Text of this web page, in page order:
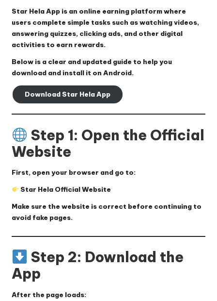
Star Hela App is an online earning platform where
users complete simple tasks such as watching videos,
answering quizzes, clicking ads, and other digital
activities to earn rewards.
Below is a clear and updated guide to help you
download and install it on Android.
Download Star Hela App
Step 1: Open the Official
Website
First, open your browser and go to:
Star Hela Official Website
Make sure the website is correct before continuing to
avoid fake pages.
Step 2: Download the
App
After the page loads: